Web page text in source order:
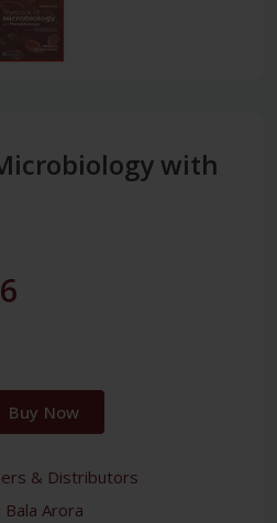
with
Buy Now
& Distributors
Bala Arora